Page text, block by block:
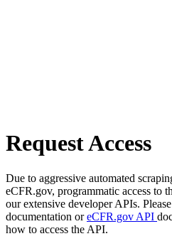
Request Access
Due to aggressive automated
eCFR.gov, programmatic access to
our extensive developer APIs.
documentation oreCFR.gov API
how to access the API.